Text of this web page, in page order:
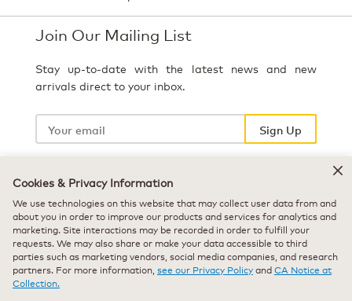
Join Our Mailing List
Stay up-to-date with the latest news and new
arrivals direct to your inbox.
Your
Sign Up
Select Country
Cookies & Privacy Information
We use technologies on this website that may collect user data from and
about you in order to improve our products and services for analytics and
marketing. Site interactions may be recorded in order to fulfill your
requests. We may also share or make your data accessible to third
parties such as marketing vendors, social media companies, and research
partners. For more information, see our Privacy PolicyandCA Notice at
Collection.